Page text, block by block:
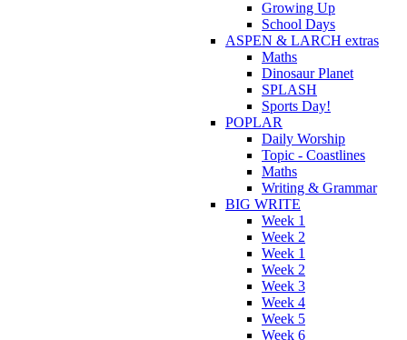
Growing Up
School Days
ASPEN & LARCH extras
Maths
Dinosaur Planet
SPLASH
Sports Day!
POPLAR
Daily Worship
Topic - Coastlines
Maths
Writing & Grammar
BIG WRITE
Week 1
Week 2
Week 1
Week 2
Week 3
Week 4
Week 5
Week 6